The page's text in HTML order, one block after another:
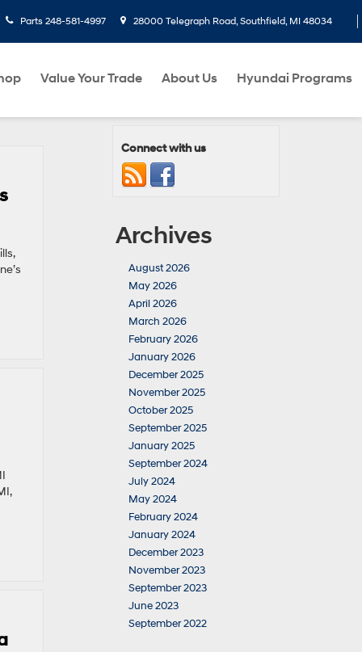
Parts 248-581-4997 28000 Telegraph Road, Southfield, MI 48034
Value Your Trade About Us Hyundai Programs
Connect with us
Archives
August 2026
May 2026
April 2026
March 2026
February 2026
January 2026
December 2025
November 2025
October 2025
September 2025
January 2025
September 2024
July 2024
May 2024
February 2024
January 2024
December 2023
November 2023
September 2023
June 2023
September 2022